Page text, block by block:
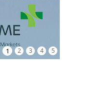
1 2 3 4 5